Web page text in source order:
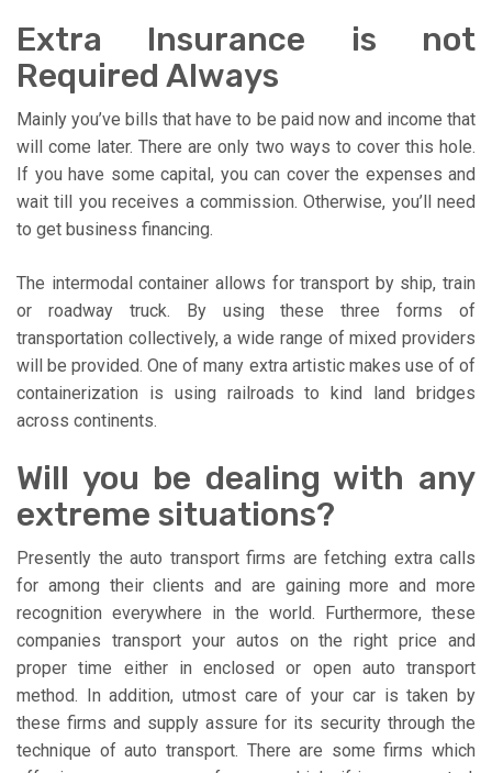
Extra Insurance is not
Required Always
Mainly you’ve bills that have to be paid now and income that
will come later. There are only two ways to cover this hole.
If you have some capital, you can cover the expenses and
wait till you receives a commission. Otherwise, you’ll need
to get business financing.
The intermodal container allows for transport by ship, train
or roadway truck. By using these three forms of
transportation collectively, a wide range of mixed providers
will be provided. One of many extra artistic makes use of of
containerization is using railroads to kind land bridges
across continents.
Will you be dealing with any
extreme situations?
Presently the auto transport firms are fetching extra calls
for among their clients and are gaining more and more
recognition everywhere in the world. Furthermore, these
companies transport your autos on the right price and
proper time either in enclosed or open auto transport
method. In addition, utmost care of your car is taken by
these firms and supply assure for its security through the
technique of auto transport. There are some firms which